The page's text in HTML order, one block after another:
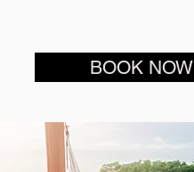
BOOK NOW